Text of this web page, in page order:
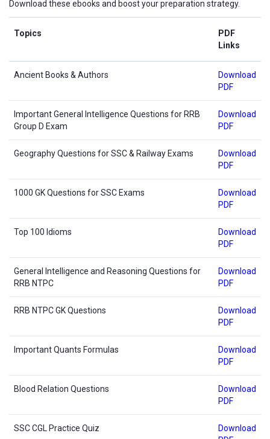
Download these ebooks and boost your preparation strategy.
Topics
PDF
Links
Ancient Books & Authors
Download
PDF
Important General Intelligence Questions for RRB
Group D Exam
Download
PDF
Geography Questions for SSC & Railway Exams
Download
PDF
1000 GK Questions for SSC Exams
Download
PDF
Top 100 Idioms
Download
PDF
General Intelligence and Reasoning Questions for
RRB NTPC
Download
PDF
RRB NTPC GK Questions
Download
PDF
Important Quants Formulas
Download
PDF
Blood Relation Questions
Download
PDF
SSC CGL Practice Quiz
Download